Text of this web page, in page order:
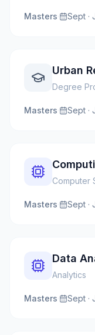
Masters· Sept ·
Urban
Degree
Masters· Sept ·
Computer
Masters· Sept ·
Data
Analytics
Masters· Sept ·